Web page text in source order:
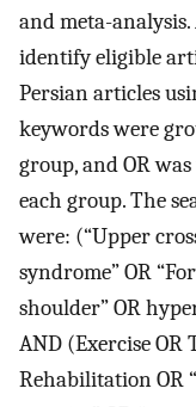
and meta-
identify eligible
Persian articles
keywords were
group, and OR
each group. The
were: (“Upper
syndrome” OR
shoulder” OR
AND (Exercise OR
Rehabilitation OR